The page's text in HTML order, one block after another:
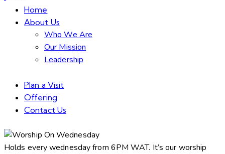
Home
About Us
Who We Are
Our Mission
Leadership
Plan a Visit
Offering
Contact Us
facebook-
1
twitter-
new
dribble-
new
instagram
Holds every wednesday from 6PM WAT. It’s our worship